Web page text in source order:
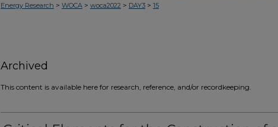
Energy Research > WOCA > woca2022 > DAY3 > 15
Archived
This content is available here for research, reference, and/or recordkeeping.